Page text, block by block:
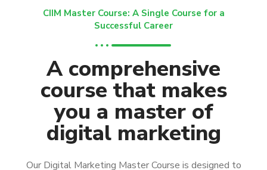
CIIM Master Course: A Single Course for a
Successful Career
A comprehensive
course that makes
you a master of
digital marketing
Our Digital Marketing Master Course is designed to